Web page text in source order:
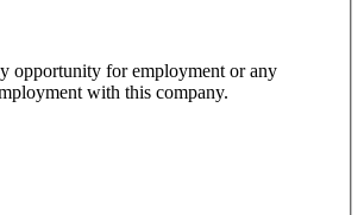
opportunity for employment or any
with this company.